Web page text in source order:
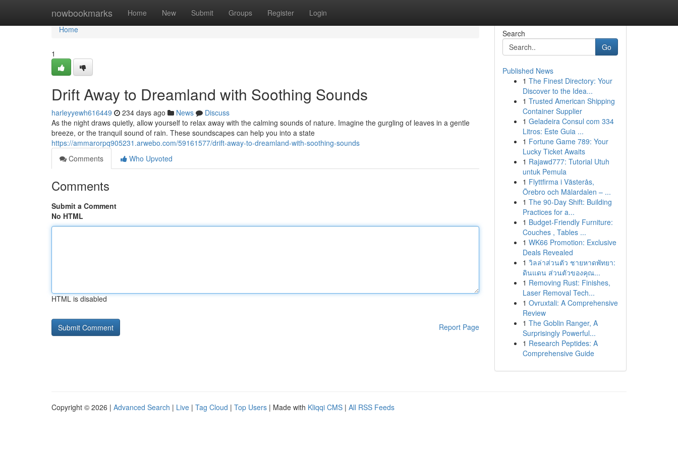
nowbookmarks Home New Submit Groups Register Login
Home
Home
1
Drift Away to Dreamland with Soothing Sounds
harleyyewh616449 234 days ago News
Discuss
As the night draws quietly, allow yourself to relax away with the calming sounds of nature. Imagine the gurgling of leaves in a gentle
breeze, or the tranquil sound of rain. These soundscapes can help you into a state
https://ammarorpq905231.arwebo.com/59161577/drift-away-to-dreamland-with-soothing-sounds
Comments
Who Upvoted
Comments
Submit a Comment
No HTML
HTML is disabled
Report Page
Search
Go
Published News
1 The Finest Directory: Your
Discover to the Idea...
1 Trusted American Shipping
Container Supplier
1 Geladeira Consul com 334
Litros: Este Guia ...
1 Fortune Game 789: Your
Lucky Ticket Awaits
1 Rajawd777: Tutorial Utuh
untuk Pemula
1 Flyttfirma i Västerås,
Örebro och Mälardalen – ...
1 The 90-Day Shift: Building
Practices for a...
1 Budget-Friendly Furniture:
Couches , Tables ...
1 WK66 Promotion: Exclusive
Deals Revealed
1 วิลล่าส่วนตัว ชายหาดพัทยา:
ดินแดน ส่วนตัวของคุณ...
1 Removing Rust: Finishes,
Laser Removal Tech...
1 Ovruxtali: A Comprehensive
Review
1 The Goblin Ranger, A
Surprisingly Powerful...
1 Research Peptides: A
Comprehensive Guide
Copyright © 2026 | Advanced Search | Live | Tag Cloud | Top Users | Made with Kliqqi CMS | All RSS Feeds